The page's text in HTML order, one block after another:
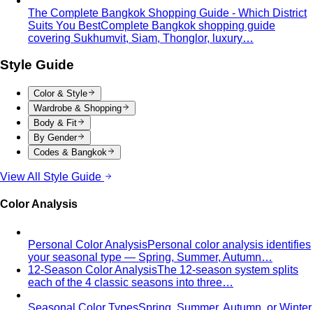
Pear Body ShapeHips wider than shoulders, defined
waist, and curves the right clothes can absolutely
celebrate.